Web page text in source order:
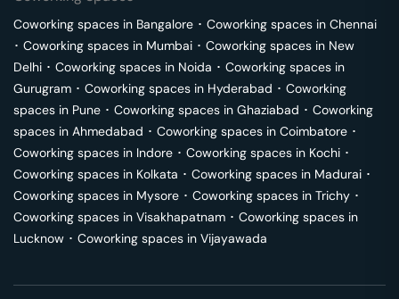
Coworking spaces in Bangalore ･ Coworking spaces in Chennai
･ Coworking spaces in Mumbai ･ Coworking spaces in New
Delhi ･ Coworking spaces in Noida ･ Coworking spaces in
Gurugram ･ Coworking spaces in Hyderabad ･ Coworking
spaces in Pune ･ Coworking spaces in Ghaziabad ･ Coworking
spaces in Ahmedabad ･ Coworking spaces in Coimbatore ･
Coworking spaces in Indore ･ Coworking spaces in Kochi ･
Coworking spaces in Kolkata ･ Coworking spaces in Madurai ･
Coworking spaces in Mysore ･ Coworking spaces in Trichy ･
Coworking spaces in Visakhapatnam ･ Coworking spaces in
Lucknow ･ Coworking spaces in Vijayawada